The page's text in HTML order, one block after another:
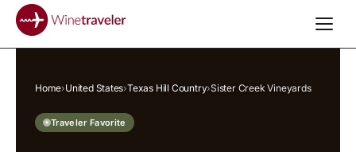
Home›United States›Texas Hill Country›Sister Creek Vineyards
Traveler Favorite